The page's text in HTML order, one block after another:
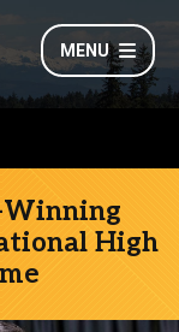
MENU
Winning
High